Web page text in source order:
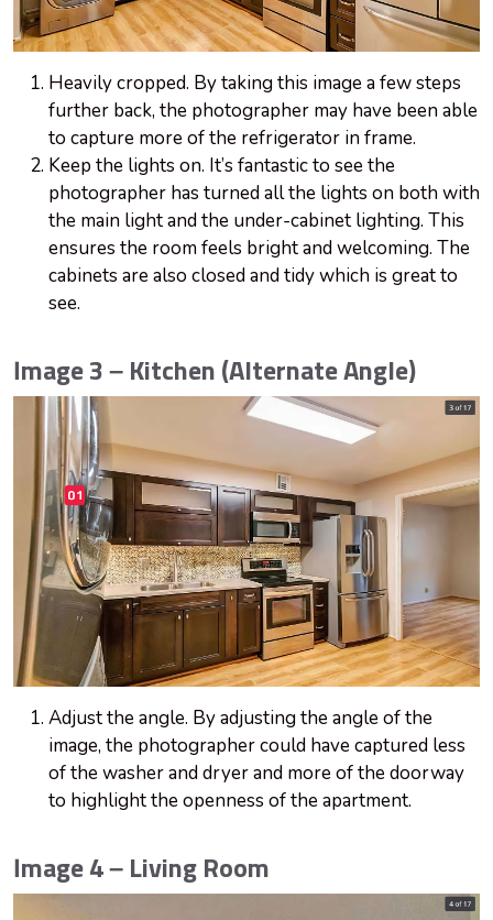
Heavily cropped. By taking this image a few steps
further back, the photographer may have been able
to capture more of the refrigerator in frame.
Keep the lights on. It’s fantastic to see the
photographer has turned all the lights on both with
the main light and the under-cabinet lighting. This
ensures the room feels bright and welcoming. The
cabinets are also closed and tidy which is great to
see.
Image 3 – Kitchen (Alternate Angle)
Adjust the angle. By adjusting the angle of the
image, the photographer could have captured less
of the washer and dryer and more of the doorway
to highlight the openness of the apartment.
Image 4 – Living Room